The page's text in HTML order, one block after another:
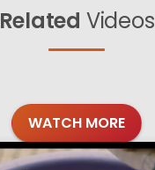
Related Videos
WATCH MORE